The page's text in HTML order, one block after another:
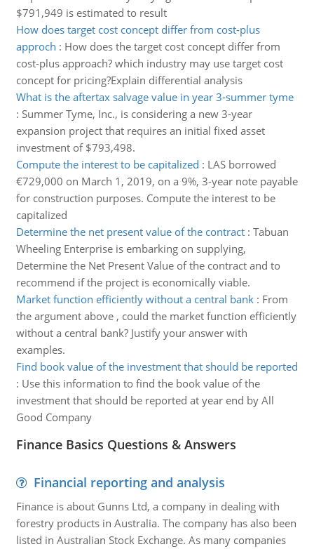
$791,949 is estimated to result
How does target cost concept differ from cost-plus
approch : How does the target cost concept differ from
cost-plus approach? which industry may use target cost
concept for pricing?Explain differential analysis
What is the aftertax salvage value in year 3-summer tyme
: Summer Tyme, Inc., is considering a new 3-year
expansion project that requires an initial fixed asset
investment of $793,498.
Compute the interest to be capitalized : LAS borrowed
€729,000 on March 1, 2019, on a 9%, 3-year note payable
for construction purposes. Compute the interest to be
capitalized
Determine the net present value of the contract: Tabuan
Wheeling Enterprise is embarking on supplying,
Determine the Net Present Value of the contract and to
recommend if the project is economically viable.
Market function efficiently without a central bank: From
the argument above , could the market function efficiently
without a central bank? Justify your answer with
examples.
Find book value of the investment that should be reported
: Use this information to find the book value of the
investment that should be reported at year end by All
Good Company
Finance Basics Questions & Answers
Financial reporting and analysis
Finance is about Gunns Ltd, a company in dealing with
forestry products in Australia. The company has also been
listed in Australian Stock Exchange. As many companies